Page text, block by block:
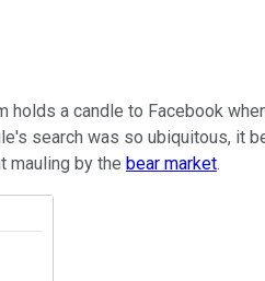
a candle to Facebook
search was so ubiquitous, it
mauling by the bear market.